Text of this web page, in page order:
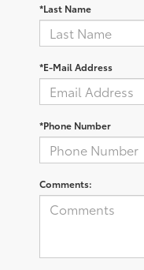
*Last Name
*E-Mail Address
*Phone Number
Comments: